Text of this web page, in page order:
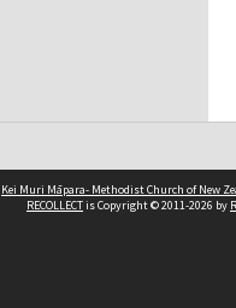
Kei Muri Māpara- Methodist Church of New
RECOLLECTis Copyright © 2011-2026 by